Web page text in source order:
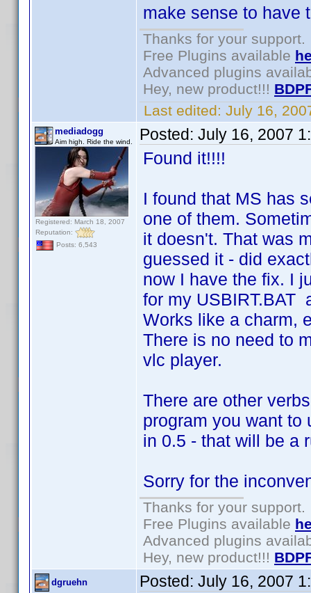
make sense to have
Thanks for your support.
Free Plugins available
Advanced plugins
Hey, new product!!!
Last edited: July 16,
mediadogg
Aim high. Ride the wind.
Registered: March 18, 2007
Reputation:
Posts: 6,543
Posted: July 16, 2007
Found it!!!!
I found that MS has
one of them.
it doesn't. That was
guessed it - did
now I have the fix. I
for my USBIRT.BAT
Works like a charm,
There is no need to
vlc player.
There are other
program you want to
in 0.5 - that will be a
Sorry for the
Thanks for your support.
Free Plugins available
Advanced plugins
Hey, new product!!!
dgruehn Posted: July 16, 2007